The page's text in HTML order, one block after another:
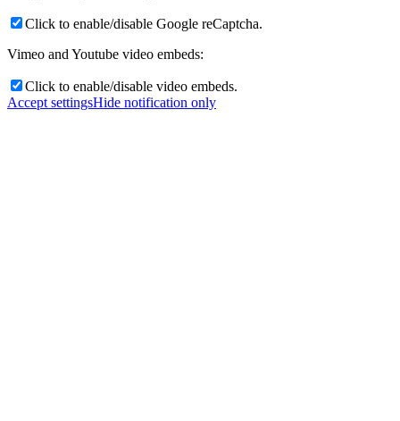
Click to enable/disable Google reCaptcha.
Vimeo and Youtube video embeds:
Click to enable/disable video embeds.
Accept settingsHide notification only